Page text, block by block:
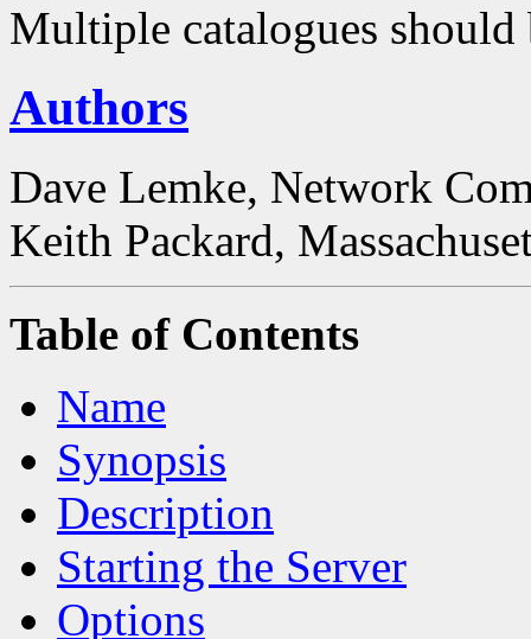
Multiple catalogues should
Authors
Dave Lemke, Network
Keith Packard,
Table of Contents
Name
Synopsis
Description
Starting the Server
Options